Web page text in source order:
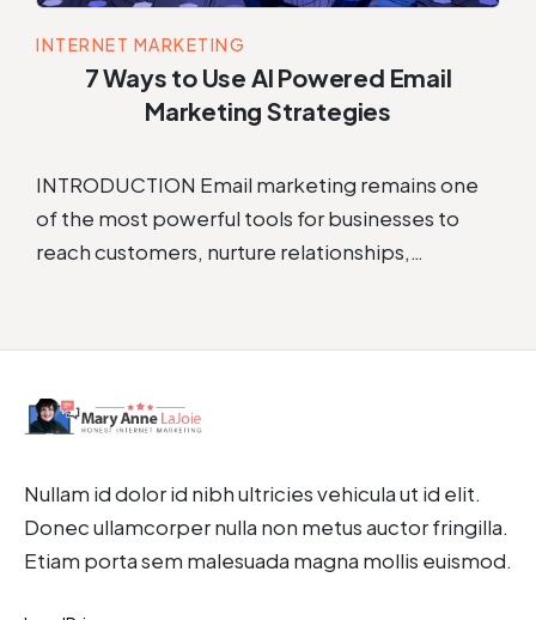
INTERNET MARKETING
7 Ways to Use AI Powered Email
Marketing Strategies
INTRODUCTION Email marketing remains one
of the most powerful tools for businesses to
reach customers, nurture relationships,…
Nullam id dolor id nibh ultricies vehicula ut id elit.
Donec ullamcorper nulla non metus auctor fringilla.
Etiam porta sem malesuada magna mollis euismod.